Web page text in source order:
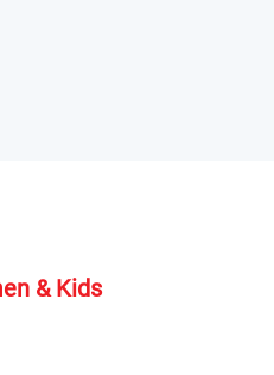
& Kids